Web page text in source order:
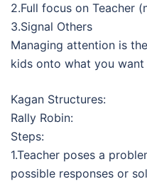
2.Full focus on Teacher
3.Signal Others
Managing attention is
kids onto what you
Kagan Structures:
Rally Robin:
Steps:
1.Teacher poses a
possible responses or